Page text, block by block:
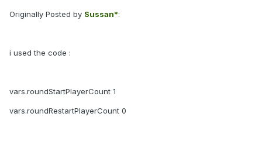
Originally Posted by Sussan*:
i used the code :
vars.roundStartPlayerCount 1
vars.roundRestartPlayerCount 0